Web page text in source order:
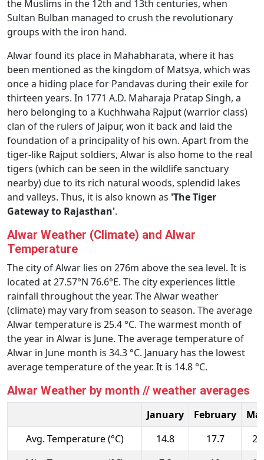
the Muslims in the 12th and 13th centuries, when
Sultan Bulban managed to crush the revolutionary
groups with the iron hand.
Alwar found its place in Mahabharata, where it has
been mentioned as the kingdom of Matsya, which was
once a hiding place for Pandavas during their exile for
thirteen years. In 1771 A.D. Maharaja Pratap Singh, a
hero belonging to a Kuchhwaha Rajput (warrior class)
clan of the rulers of Jaipur, won it back and laid the
foundation of a principality of his own. Apart from the
tiger-like Rajput soldiers, Alwar is also home to the real
tigers (which can be seen in the wildlife sanctuary
nearby) due to its rich natural woods, splendid lakes
and valleys. Thus, it is also known as 'The Tiger
Gateway to Rajasthan'.
Alwar Weather (Climate) and Alwar
Temperature
The city of Alwar lies on 276m above the sea level. It is
located at 27.57°N 76.6°E. The city experiences little
rainfall throughout the year. The Alwar weather
(climate) may vary from season to season. The average
Alwar temperature is 25.4 °C. The warmest month of
the year in Alwar is June. The average temperature of
Alwar in June month is 34.3 °C. January has the lowest
average temperature of the year. It is 14.8 °C.
Alwar Weather by month // weather averages
January February
Avg. Temperature (°C)
14.8 17.7